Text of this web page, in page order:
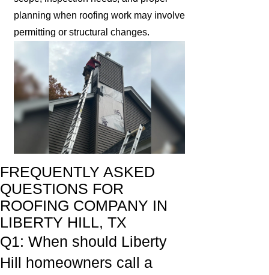
planning when roofing work may involve
permitting or structural changes.
FREQUENTLY ASKED
QUESTIONS FOR
ROOFING COMPANY IN
LIBERTY HILL, TX
Q1: When should Liberty
Hill homeowners call a